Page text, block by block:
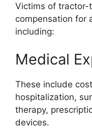
Victims of tractor-
compensation for
including:
Medical
These include
hospitalization,
therapy,
devices.